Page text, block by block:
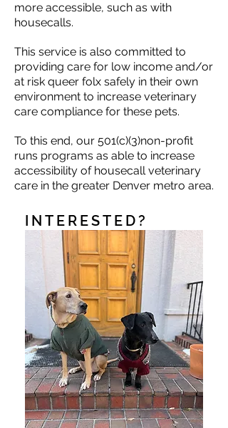
more accessible, such as with
housecalls.
This service is also committed to
providing care for low income and/or
at risk queer folx safely in their own
environment to increase veterinary
care compliance for these pets.
To this end, our 501(c)(3)non-profit
runs programs as able to increase
accessibility of housecall veterinary
care in the greater Denver metro area.
INTERESTED?